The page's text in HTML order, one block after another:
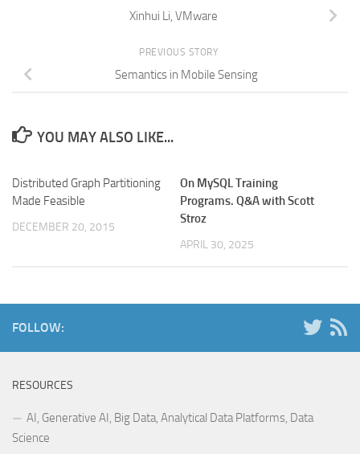
Xinhui Li, VMware
PREVIOUS STORY
Semantics in Mobile Sensing
YOU MAY ALSO LIKE...
Distributed Graph Partitioning
Made Feasible
DECEMBER 20, 2015
On MySQL Training
Programs. Q&A with Scott
Stroz
APRIL 30, 2025
FOLLOW:
RESOURCES
AI, Generative AI, Big Data, Analytical Data Platforms, Data
Science